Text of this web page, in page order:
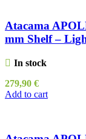
Atacama
mm Shelf –
In stock
279,90 €
Add to cart